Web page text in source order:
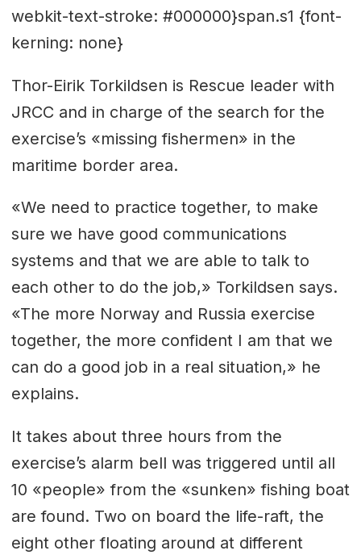
webkit-text-stroke: #000000}span.s1 {font-
kerning: none}
Thor-Eirik Torkildsen is Rescue leader with
JRCC and in charge of the search for the
exercise’s «missing fishermen» in the
maritime border area.
«We need to practice together, to make
sure we have good communications
systems and that we are able to talk to
each other to do the job,» Torkildsen says.
«The more Norway and Russia exercise
together, the more confident I am that we
can do a good job in a real situation,» he
explains.
It takes about three hours from the
exercise’s alarm bell was triggered until all
10 «people» from the «sunken» fishing boat
are found. Two on board the life-raft, the
eight other floating around at different